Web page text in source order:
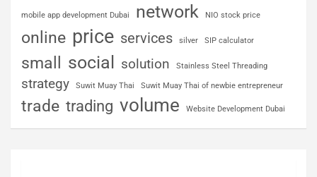
mobile app development Dubai network NIO stock price
online price services silver SIP calculator
small social solution Stainless Steel Threading
strategy Suwit Muay Thai Suwit Muay Thai of newbie entrepreneur
trade trading volume Website Development Dubai